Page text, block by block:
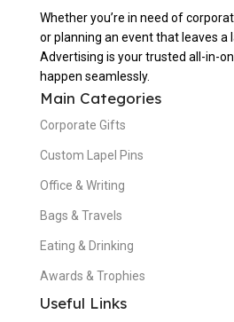
Whether you’re in need of
or planning an event that leaves a
Advertising is your trusted all-in-
happen seamlessly.
Main Categories
Corporate Gifts
Custom Lapel Pins
Office & Writing
Bags & Travels
Eating & Drinking
Awards & Trophies
Useful Links